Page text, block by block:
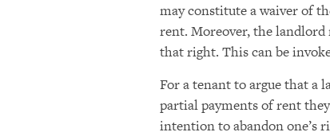
may constitute a waiver of
rent. Moreover, the
that right. This can be
For a tenant to argue that a
partial payments of rent
intention to abandon one’s